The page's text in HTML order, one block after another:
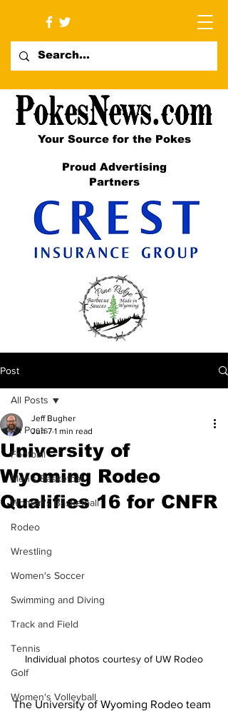
Your Source for the Pokes
Proud Advertising
Partners
Post
All Posts
Football
Men's Basketball
Women's Basketball
Rodeo
Wrestling
Women's Soccer
Swimming and Diving
Track and Field
Tennis
Golf
Women's Volleyball
All Posts
University of
Wyoming Rodeo
Qualifies 16 for CNFR
Jeff Bugher
Jun 7 1 min read
Individual photos courtesy of UW Rodeo
The University of Wyoming Rodeo team